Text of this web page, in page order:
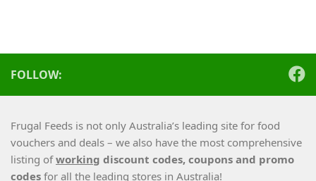
FOLLOW:
Frugal Feeds is not only Australia’s leading site for food
vouchers and deals – we also have the most comprehensive
listing ofworking discount codes, coupons and promo
codes for all the leading stores in Australia!